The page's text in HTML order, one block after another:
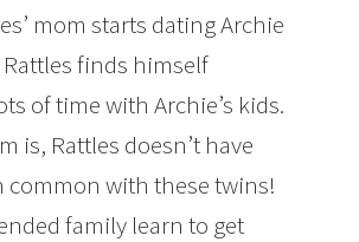
mom starts dating Archie
finds himself
of time with Archie’s kids.
is, Rattles doesn’t have
common with these twins!
family learn to get